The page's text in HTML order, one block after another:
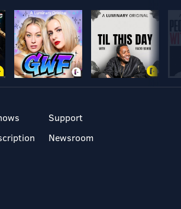
Support
Newsroom